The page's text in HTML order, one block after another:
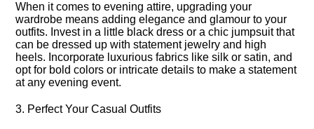
When it comes to evening attire, upgrading your
wardrobe means adding elegance and glamour to your
outfits.​ Invest in a little black dress or a chic jumpsuit that
can be dressed up with statement jewelry and high
heels.​ Incorporate luxurious fabrics like silk or satin, and
opt for bold colors or intricate details to make a statement
at any evening event.​
3.​ Perfect Your Casual Outfits